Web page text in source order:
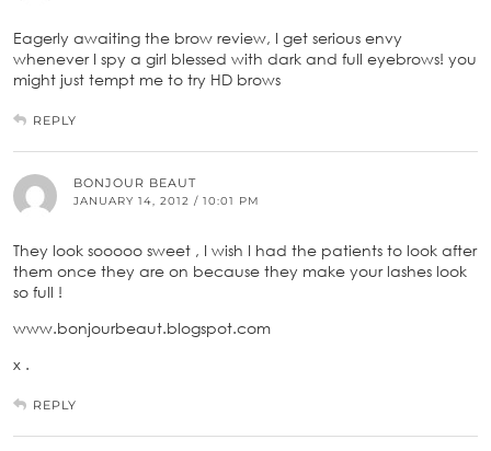
Eagerly awaiting the brow review, I get serious envy
whenever I spy a girl blessed with dark and full eyebrows! you
might just tempt me to try HD brows
REPLY
BONJOUR BEAUT
JANUARY 14, 2012 / 10:01 PM
They look sooooo sweet , I wish I had the patients to look after
them once they are on because they make your lashes look
so full !
www.bonjourbeaut.blogspot.com
x .
REPLY